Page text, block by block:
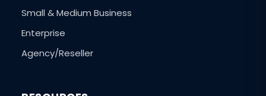
Small & Medium Business
Enterprise
Agency/Reseller